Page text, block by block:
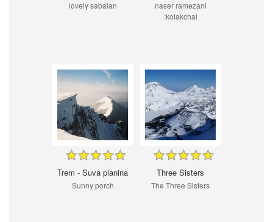
lovely sabalan
naser ramezani
:kolakchal
Trem - Suva planina
Sunny porch
Three Sisters
The Three Sisters